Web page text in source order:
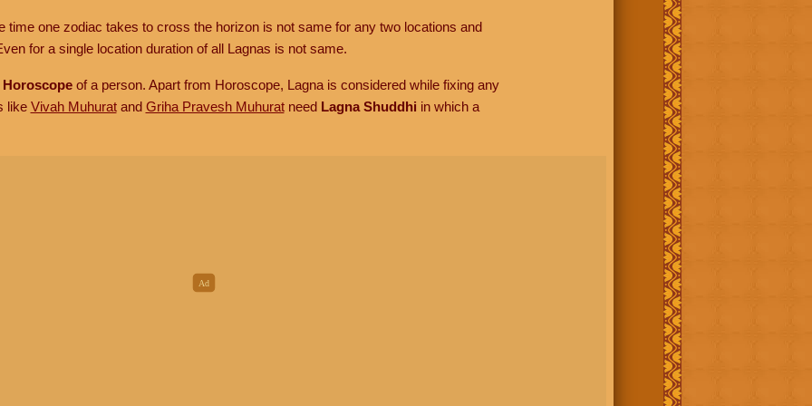
time one zodiac takes to cross the horizon is not same for any two locations and
for a single location duration of all Lagnas is not same.
Horoscopeof a person. Apart from Horoscope, Lagna is considered while fixing any
like Vivah Muhuratand Griha Pravesh Muhuratneed Lagna Shuddhi in which a